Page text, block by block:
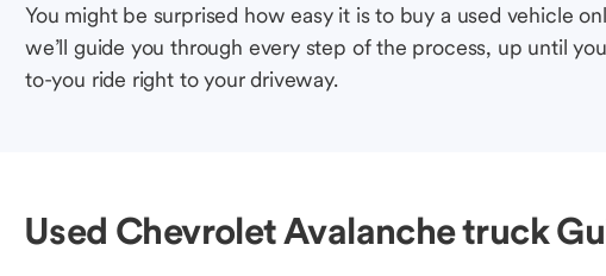
You might be surprised how easy it is to buy a used vehicle
we’ll guide you through every step of the process, up until
to-you ride right to your driveway.
Used Chevrolet Avalanche truck